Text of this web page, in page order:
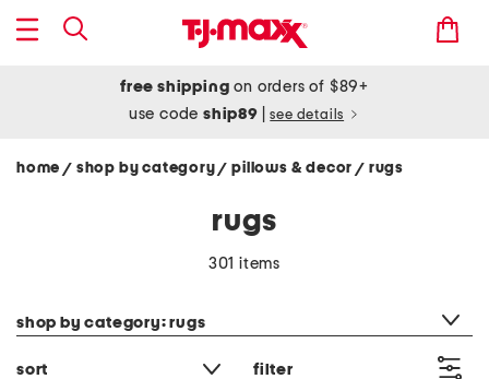
free shipping on orders of $89+
use codeship89 see details
home / shop by category/ pillows & decor/ rugs
rugs
301 items
shop by category: rugs
sort filter